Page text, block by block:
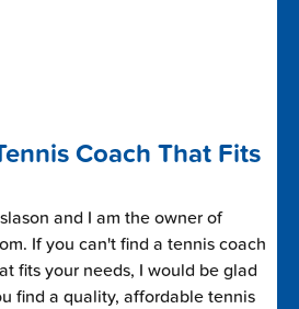
Coach That Fits
and I am the owner of
If you can't find a tennis coach
fits your needs, I would be glad
find a quality, affordable tennis